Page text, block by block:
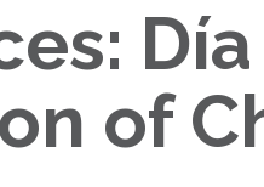
of